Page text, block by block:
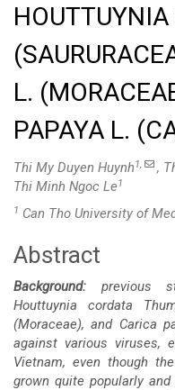
L.
PAPAYA L.
Thi My Duyen Huynh1, ,
Thi Minh Ngoc Le1
1 Can Tho University of
Main
Article
Content
Abstract
Background: previous
Houttuynia cordata
(Moraceae), and Carica
against various viruses,
Vietnam, even though
grown quite popularly